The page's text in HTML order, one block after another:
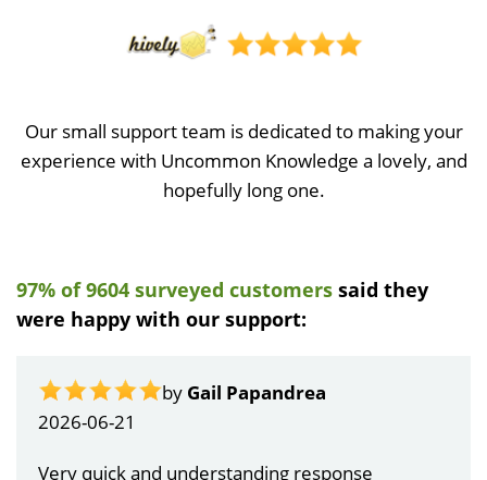
Our small support team is dedicated to making your
experience with Uncommon Knowledge a lovely, and
hopefully long one.
97% of 9604 surveyed customers said they
were happy with our support:
by Gail Papandrea
2026-06-21
Very quick and understanding response